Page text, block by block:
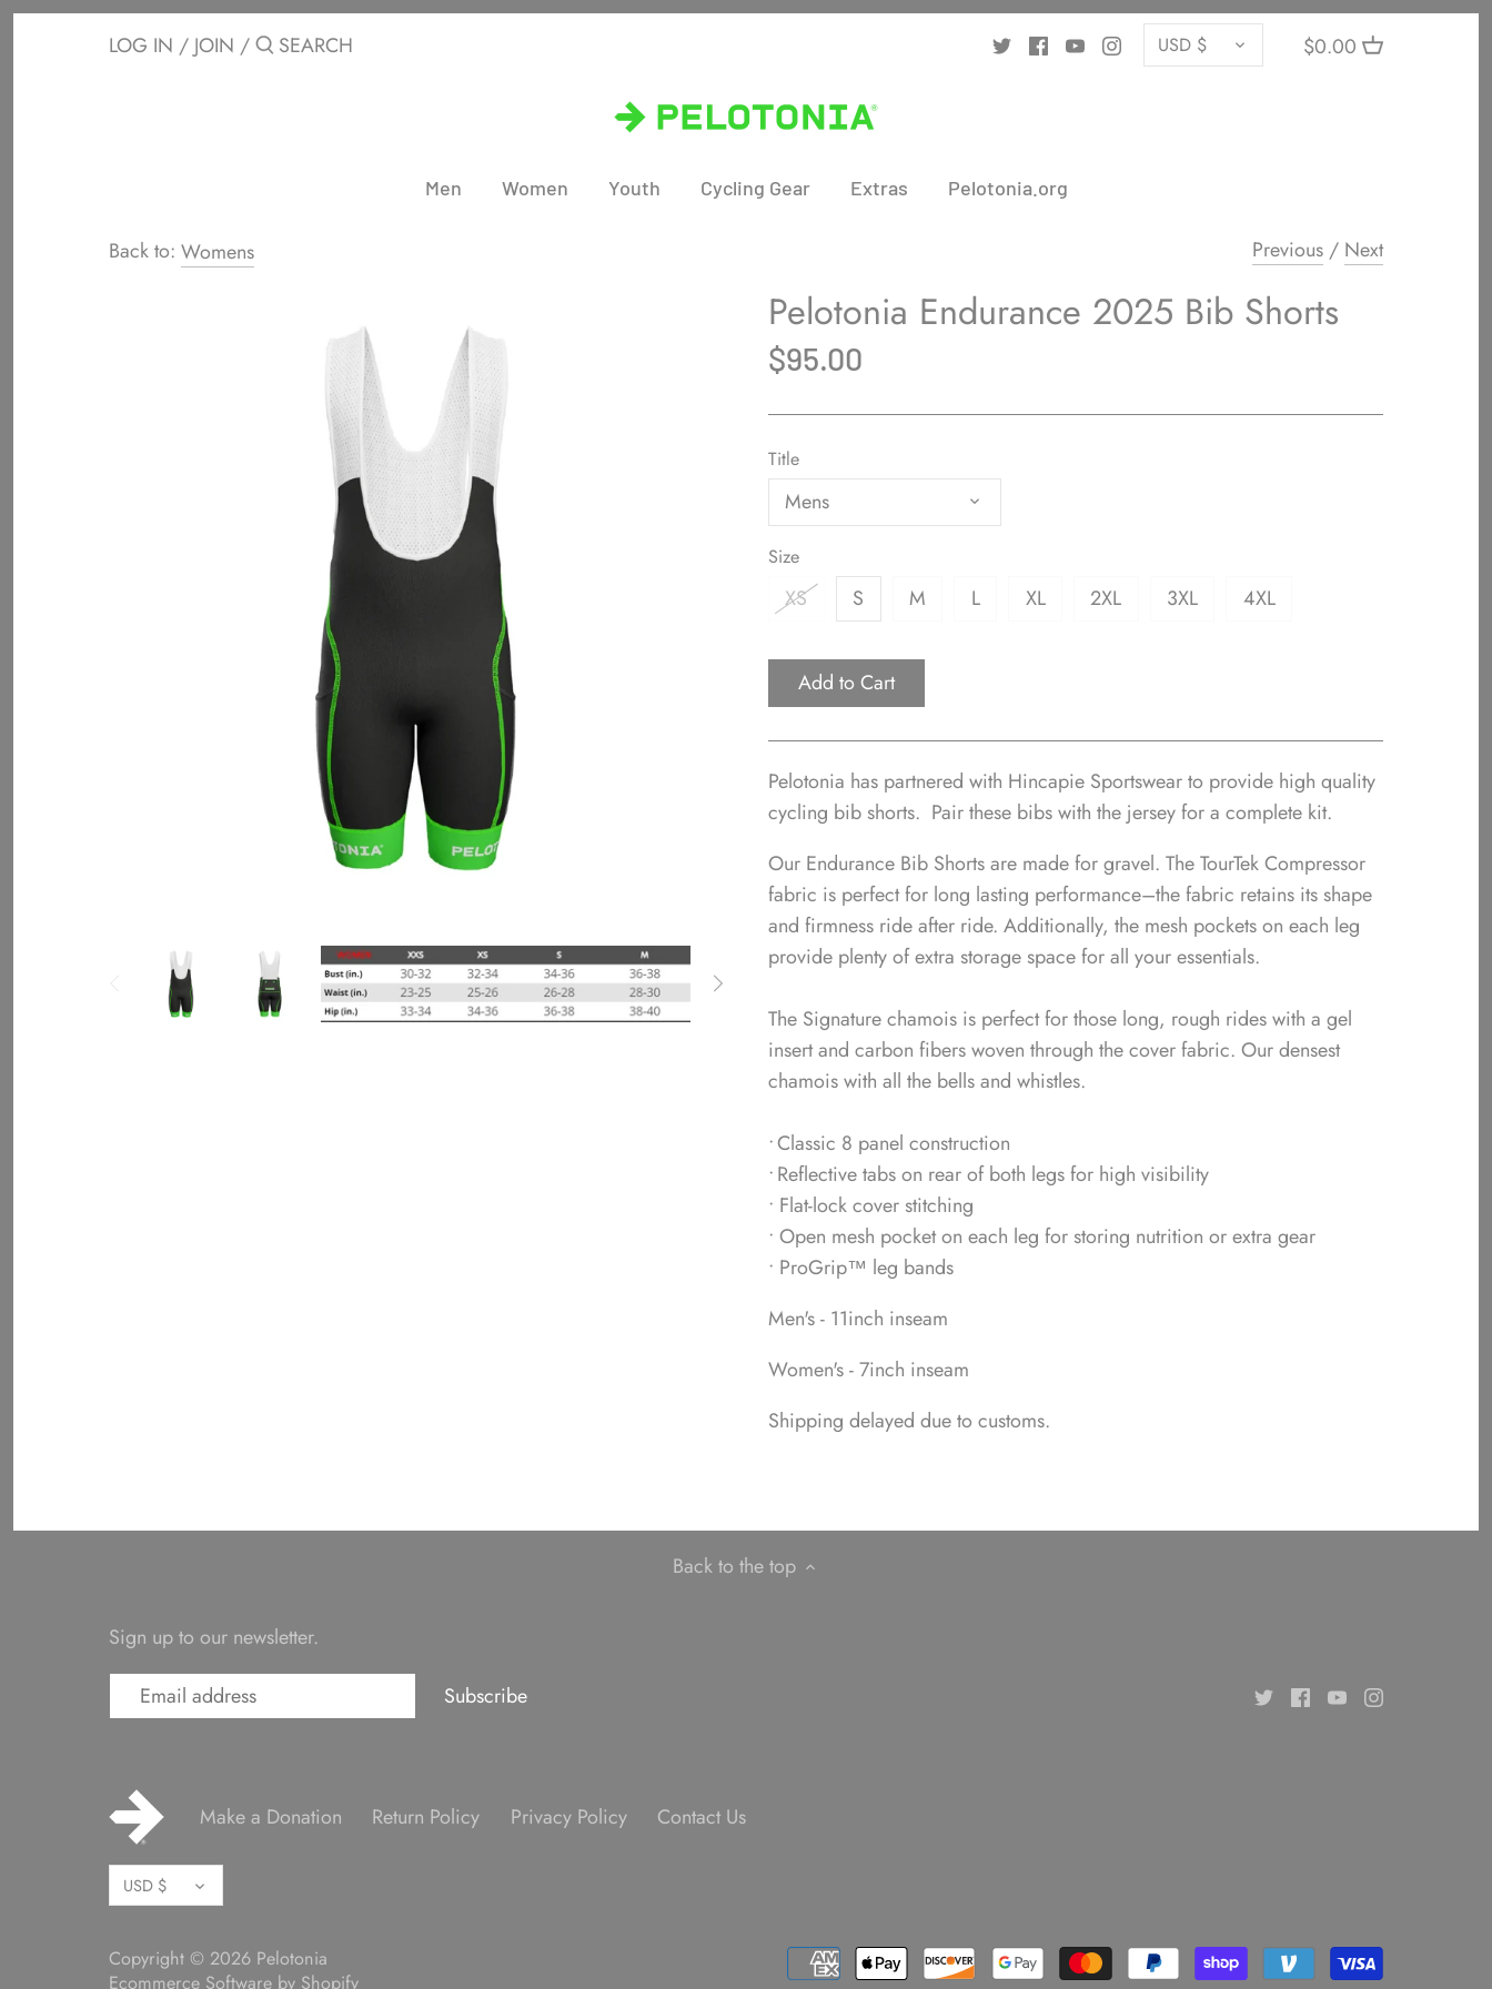
Skip
LOG IN / JOIN / CURRENCY
USD $ $0.00
Men Women Youth Cycling Gear Extras Pelotonia.org
Back to: Womens Previous / Next
Pelotonia Endurance 2025 Bib Shorts
$95.00
Title
Mens
Size
XS S M L XL 2XL 3XL 4XL
Add to Cart
Pelotonia has partnered with Hincapie Sportswear to provide high quality
cycling bib shorts. Pair these bibs with the jersey for a complete kit.
Our Endurance Bib Shorts are made for gravel. The TourTek Compressor
fabric is perfect for long lasting performance–the fabric retains its shape
and firmness ride after ride. Additionally, the mesh pockets on each leg
provide plenty of extra storage space for all your essentials.
The Signature chamois is perfect for those long, rough rides with a gel
insert and carbon fibers woven through the cover fabric. Our densest
chamois with all the bells and whistles.
• Classic 8 panel construction
• Reflective tabs on rear of both legs for high visibility
• Flat-lock cover stitching
• Open mesh pocket on each leg for storing nutrition or extra gear
• ProGrip™ leg bands
Men's - 11inch inseam
Women's - 7inch inseam
Shipping delayed due to customs.
Back to the top
Sign up to our newsletter.
Make a Donation Return Policy Privacy Policy Contact Us
Currency
USD $
Copyright © 2026 Pelotonia
Ecommerce Software by Shopify